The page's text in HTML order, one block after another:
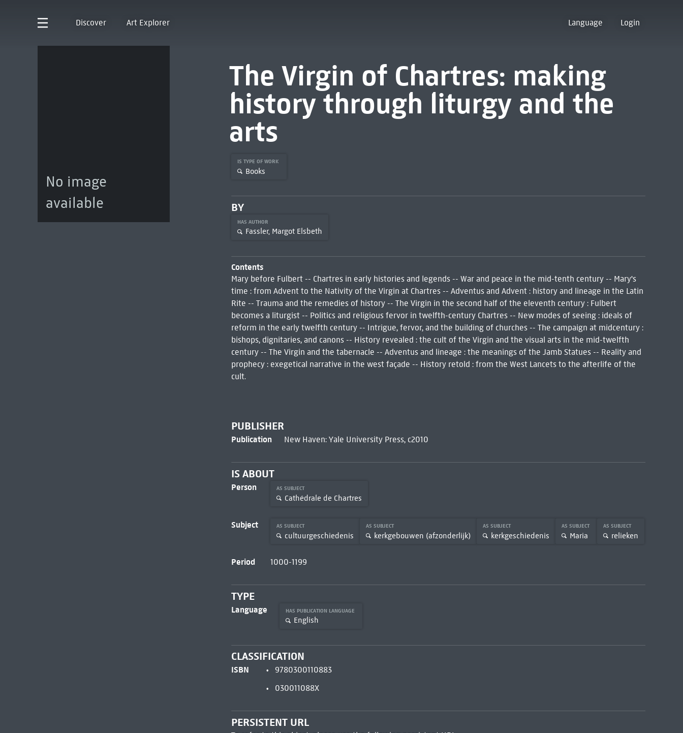
Discover Art Explorer Language Login
No image
available
The Virgin of Chartres: making
history through liturgy and the
arts
IS TYPE OF WORK
Books
BY
HAS AUTHOR
Fassler, Margot Elsbeth
Contents
Mary before Fulbert -- Chartres in early histories and legends -- War and peace in the mid-tenth century -- Mary's
time : from Advent to the Nativity of the Virgin at Chartres -- Adventus and Advent : history and lineage in the Latin
Rite -- Trauma and the remedies of history -- The Virgin in the second half of the eleventh century : Fulbert
becomes a liturgist -- Politics and religious fervor in twelfth-century Chartres -- New modes of seeing : ideals of
reform in the early twelfth century -- Intrigue, fervor, and the building of churches -- The campaign at midcentury :
bishops, dignitaries, and canons -- History revealed : the cult of the Virgin and the visual arts in the mid-twelfth
century -- The Virgin and the tabernacle -- Adventus and lineage : the meanings of the Jamb Statues -- Reality and
prophecy : exegetical narrative in the west façade -- History retold : from the West Lancets to the afterlife of the
cult.
PUBLISHER
Publication New Haven: Yale University Press, c2010
IS ABOUT
Person AS SUBJECT
Cathédrale de Chartres
Subject AS SUBJECT
cultuurgeschiedenis
AS SUBJECT
kerkgebouwen (afzonderlijk)
AS SUBJECT
kerkgeschiedenis
AS SUBJECT
Maria
AS SUBJECT
relieken
Period 1000-1199
TYPE
Language HAS PUBLICATION LANGUAGE
English
CLASSIFICATION
ISBN
9780300110883
030011088X
PERSISTENT URL